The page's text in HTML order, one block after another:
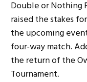
Double or Nothing
raised the stakes
the upcoming
four-way match.
the return of the
Tournament.